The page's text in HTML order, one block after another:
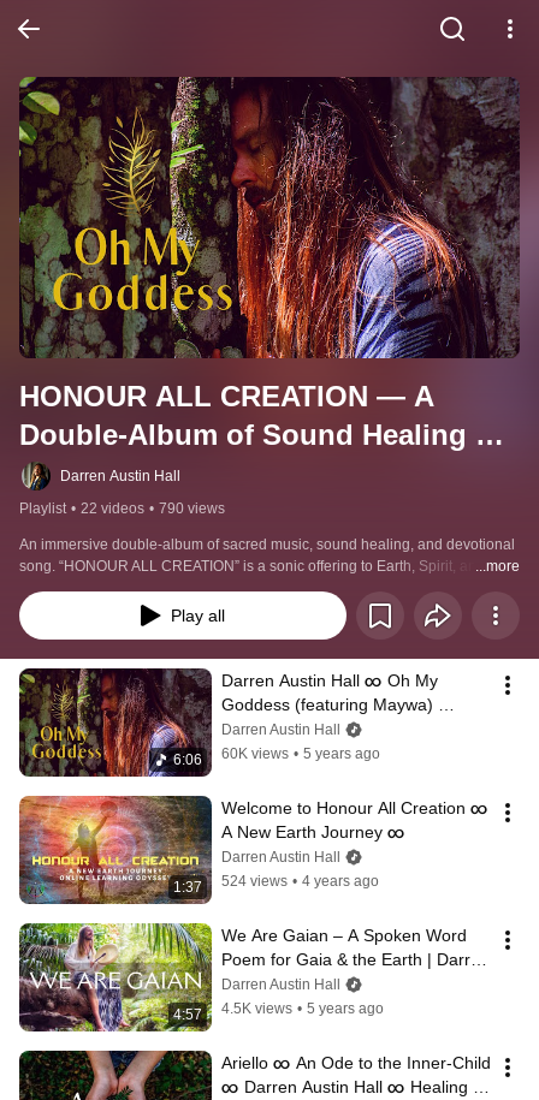
HONOUR ALL CREATION — A
Double-Album of Sound Healing &
Sacred Music
Darren Austin Hall
Playlist • 22 videos • 790 views
An immersive double-album of sacred music, sound healing, and devotional
song. “HONOUR ALL CREATION” is a sonic offering to Earth, Spirit, and the
living intelligence of the cosmos — weaving ambient soundscapes,
meditative vocals, ceremonial prayers, and healing frequencies.
...more
Play all
6:06
Darren Austin Hall ∞ Oh My
Goddess (featuring Maywa)
[Official Music Video] ∞ Sacred
Music
Darren Austin Hall
60K views • 5 years ago
1:37
Welcome to Honour All Creation ∞
A New Earth Journey ∞
Darren Austin Hall
524 views • 4 years ago
4:57
We Are Gaian – A Spoken Word
Poem for Gaia & the Earth | Darren
Austin Hall
Darren Austin Hall
4.5K views • 5 years ago
Ariello ∞ An Ode to the Inner-Child
∞ Darren Austin Hall ∞ Healing